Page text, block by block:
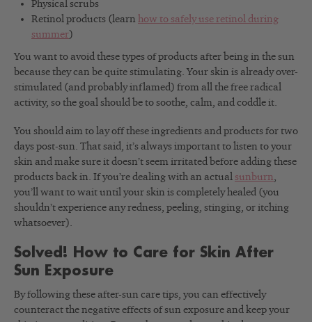
Physical scrubs
Retinol products (learn how to safely use retinol during
summer)
You want to avoid these types of products after being in the sun
because they can be quite stimulating. Your skin is already over-
stimulated (and probably inflamed) from all the free radical
activity, so the goal should be to soothe, calm, and coddle it.
You should aim to lay off these ingredients and products for two
days post-sun. That said, it’s always important to listen to your
skin and make sure it doesn’t seem irritated before adding these
products back in. If you’re dealing with an actual sunburn,
you’ll want to wait until your skin is completely healed (you
shouldn’t experience any redness, peeling, stinging, or itching
whatsoever).
Solved! How to Care for Skin After
Sun Exposure
By following these after-sun care tips, you can effectively
counteract the negative effects of sun exposure and keep your